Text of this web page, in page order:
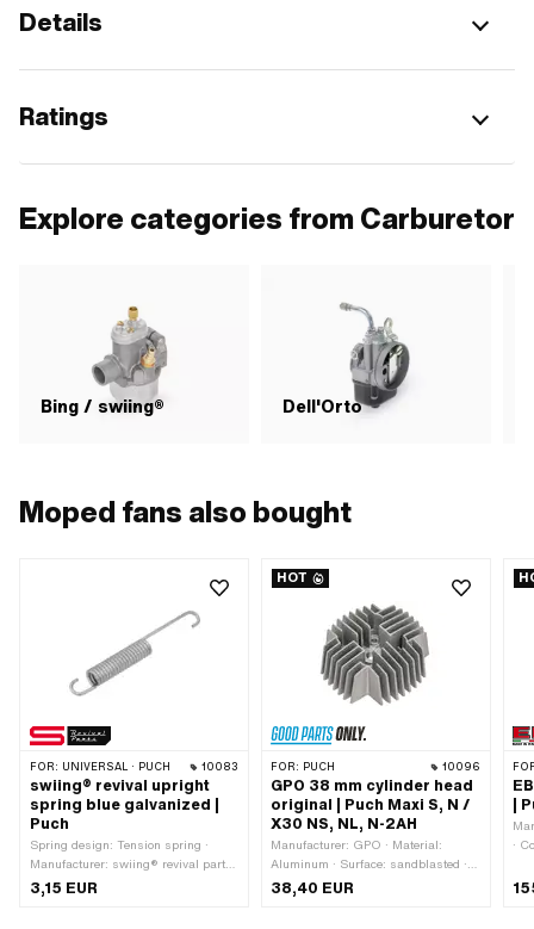
Details
Ratings
Explore categories from Carburetor
Bing / swiing® Dell'Orto
Moped fans also bought
FOR: UNIVERSAL · PUCH 10083
swiing® revival upright
spring blue galvanized |
Puch
Spring design: Tension spring ·
Manufacturer: swiing® revival parts
· Material: Spring steel · Surface:
galvanized (blue) · Ø inside: 9 mm ·
3,15 EUR
HOT
FOR: PUCH 10096
GPO 38 mm cylinder head
original | Puch Maxi S, N /
X30 NS, NL, N-2AH
Manufacturer: GPO · Material:
Aluminum · Surface: sandblasted ·
Ø cylinder: 38 mm · Total length: 135
mm · Candle thread: short · Width:
38,40 EUR
|
·